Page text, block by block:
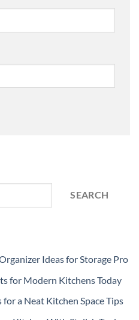
SEARCH
Ideas for Storage Pro
for Modern Kitchens Today
a Neat Kitchen Space Tips